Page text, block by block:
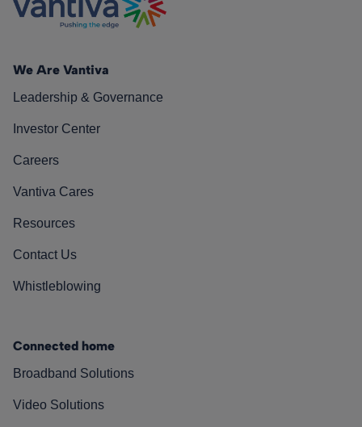
We Are Vantiva
Leadership & Governance
Investor Center
Careers
Vantiva Cares
Resources
Contact Us
Whistleblowing
Connected home
Broadband Solutions
Video Solutions